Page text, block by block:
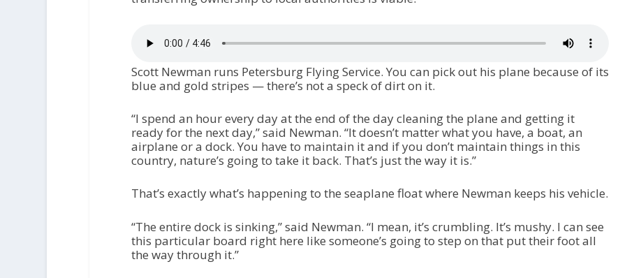
Scott Newman runs Petersburg Flying Service. You can pick out his plane because of its
blue and gold stripes — there’s not a speck of dirt on it.
“I spend an hour every day at the end of the day cleaning the plane and getting it
ready for the next day,” said Newman. “It doesn’t matter what you have, a boat, an
airplane or a dock. You have to maintain it and if you don’t maintain things in this
country, nature’s going to take it back. That’s just the way it is.”
That’s exactly what’s happening to the seaplane float where Newman keeps his vehicle.
“The entire dock is sinking,” said Newman. “I mean, it’s crumbling. It’s mushy. I can see
this particular board right here like someone’s going to step on that put their foot all
the way through it.”